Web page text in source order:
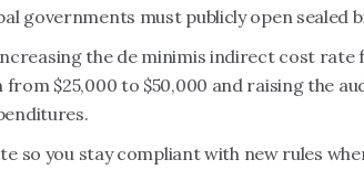
governments must publicly open sealed
the de minimis indirect cost rate
$25,000 to $50,000 and raising the
so you stay compliant with new rules